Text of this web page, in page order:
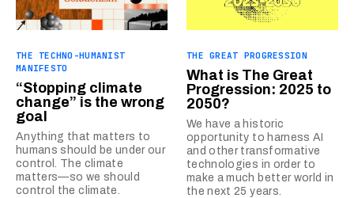
THE TECHNO-HUMANIST
MANIFESTO
“Stopping climate
change” is the wrong
goal
Anything that matters to
humans should be under our
control. The climate
matters—so we should
control the climate.
THE GREAT PROGRESSION
What is The Great
Progression: 2025 to
2050?
We have a historic
opportunity to harness AI
and other transformative
technologies in order to
make a much better world in
the next 25 years.